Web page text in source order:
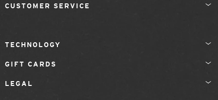
CUSTOMER SERVICE
TECHNOLOGY
GIFT CARDS
LEGAL